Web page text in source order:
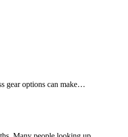
gear options can make…